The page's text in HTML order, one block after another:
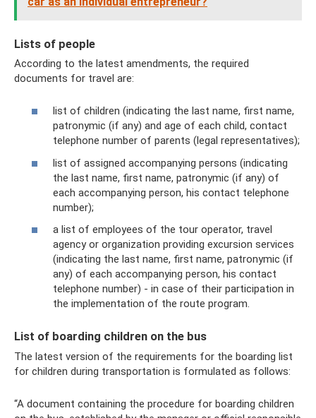
Lists of people
According to the latest amendments, the required
documents for travel are:
list of children (indicating the last name, first name,
patronymic (if any) and age of each child, contact
telephone number of parents (legal representatives);
list of assigned accompanying persons (indicating
the last name, first name, patronymic (if any) of
each accompanying person, his contact telephone
number);
a list of employees of the tour operator, travel
agency or organization providing excursion services
(indicating the last name, first name, patronymic (if
any) of each accompanying person, his contact
telephone number) - in case of their participation in
the implementation of the route program.
List of boarding children on the bus
The latest version of the requirements for the boarding list
for children during transportation is formulated as follows:
“A document containing the procedure for boarding children